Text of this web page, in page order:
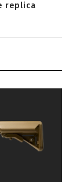
replica